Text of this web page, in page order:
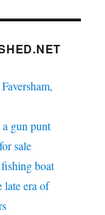
gun punt
sale
boat
late era of